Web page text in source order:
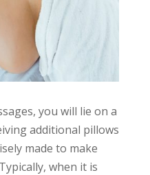
you will lie on a
additional pillows
made to make
when it is